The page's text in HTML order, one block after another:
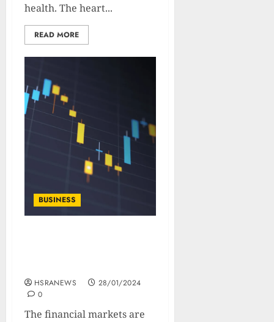
health. The heart...
READ MORE
BUSINESS
HSRANEWS
28/01/2024
0
The financial markets are